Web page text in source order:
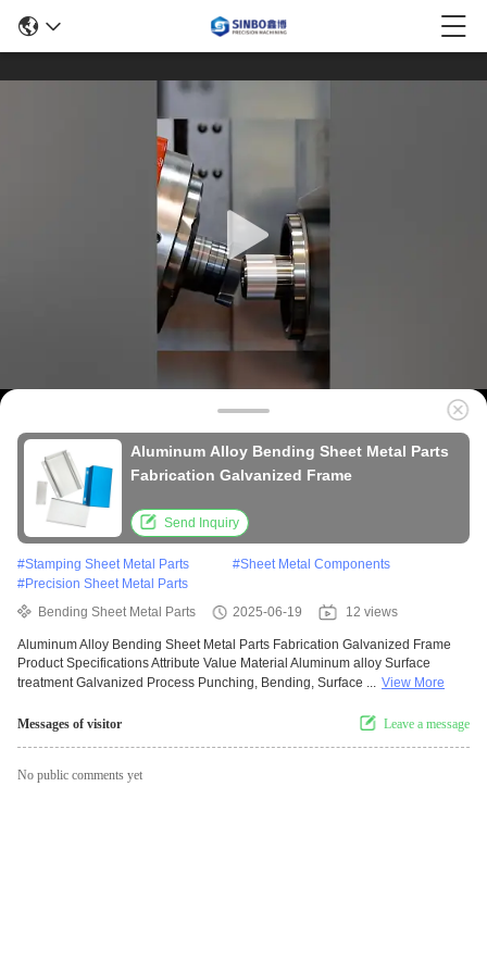
Aluminum Alloy Bending Sheet Metal Parts
Fabrication Galvanized Frame
Send Inquiry
#Stamping Sheet Metal Parts #Sheet Metal Components
#Precision Sheet Metal Parts
Bending Sheet Metal Parts
2025-06-19 12 views
Aluminum Alloy Bending Sheet Metal Parts Fabrication Galvanized Frame
Product Specifications Attribute Value Material Aluminum alloy Surface
treatment Galvanized Process Punching, Bending, Surface ... View More
Messages of visitor Leave a message
No public comments yet